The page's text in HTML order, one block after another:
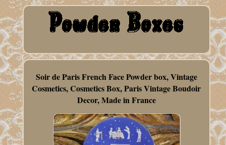
Soir de Paris French Face Powder box, Vintage
Cosmetics, Cosmetics Box, Paris Vintage Boudoir
Decor, Made in France